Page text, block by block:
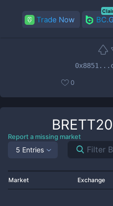
Trade Now
0
BRETT20
Report a missing market
5 Entries
Market Exchange